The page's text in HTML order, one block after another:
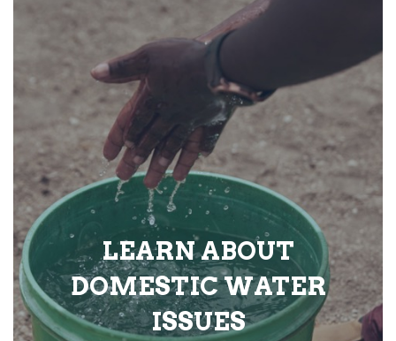
LEARN ABOUT
DOMESTIC WATER
ISSUES